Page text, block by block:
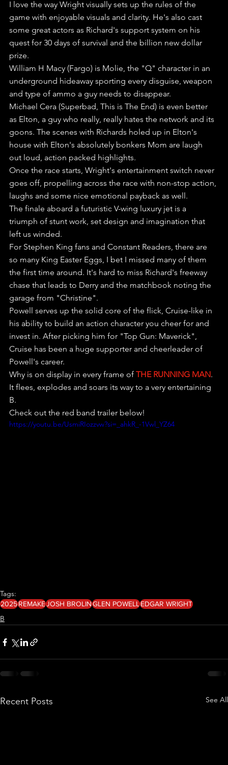
I love the way Wright visually sets up the rules of the
game with enjoyable visuals and clarity. He's also cast
some great actors as Richard's support system on his
quest for 30 days of survival and the billion new dollar
prize.
William H Macy (Fargo) is Molie, the "Q" character in an
underground hideaway sporting every disguise, weapon
and type of ammo a guy needs to disappear.
Michael Cera (Superbad, This is The End) is even better
as Elton, a guy who really, really hates the network and its
goons. The scenes with Richards holed up in Elton's
house with Elton's absolutely bonkers Mom are laugh
out loud, action packed highlights.
Once the race starts, Wright's entertainment switch never
goes off, propelling across the race with non-stop action,
laughs and some nice emotional payback as well.
The finale aboard a futuristic V-wing luxury jet is a
triumph of stunt work, set design and imagination that
left us winded.
For Stephen King fans and Constant Readers, there are
so many King Easter Eggs, I bet I missed many of them
the first time around. It's hard to miss Richard's freeway
chase that leads to Derry and the matchbook noting the
garage from "Christine".
Powell serves up the solid core of the flick, Cruise-like in
his ability to build an action character you cheer for and
invest in. After picking him for "Top Gun: Maverick",
Cruise has been a huge supporter and cheerleader of
Powell's career.
Why is on display in every frame of THE RUNNING MAN.
It flees, explodes and soars its way to a very entertaining
B.
Check out the red band trailer below!
https://youtu.be/UsmiRIozzvw?si=_ahkR_-1Vwl_YZ64
Tags:
2025REMAKEJOSH BROLINGLEN POWELLEDGAR WRIGHT
B
Recent Posts See All